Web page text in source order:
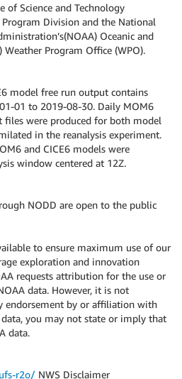
of Science and Technology
Division and the National
Oceanic and
Weather Program Office (WPO).
model free run output contains
01 to 2019-08-30. Daily MOM6
files were produced for both model
in the reanalysis experiment.
and CICE6 models were
window centered at 12Z.
NODD are open to the public
to ensure maximum use of our
exploration and innovation
requests attribution for the use or
data. However, it is not
endorsement by or affiliation with
you may not state or imply that
data.
r2o/ NWS Disclaimer